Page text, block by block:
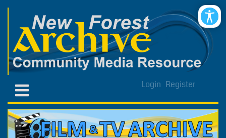
Login Register